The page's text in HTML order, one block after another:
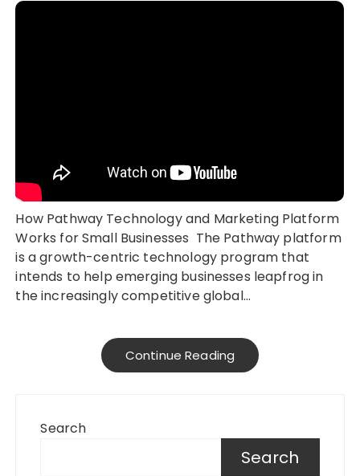
How Pathway Technology and Marketing Platform
Works for Small Businesses The Pathway platform
is a growth-centric technology program that
intends to help emerging businesses leapfrog in
the increasingly competitive global…
Continue Reading
Search
Search